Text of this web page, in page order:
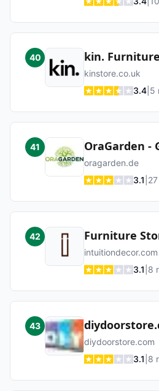
40 kin.
kinstore.co.uk
3.4 5
41 OraGarden -
oragarden.de
3.1 27
42 Furniture
intuitiondecor.com
3.1 8
43
diydoorstore.com
3.1 8